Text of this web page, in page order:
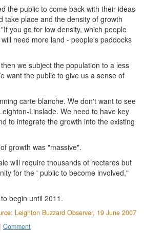
the public to come back with their ideas
take place and the density of growth
you go for low density, which people
need more land - people's paddocks
we subject the population to a less
want the public to give us a sense of
carte blanche. We don't want to see
Linslade. We need to have key
to integrate the growth into the existing
growth was "massive".
will require thousands of hectares but
for the ' public to become involved,"
begin until 2011.
Leighton Buzzard Observer, 19 June 2007
| Comment